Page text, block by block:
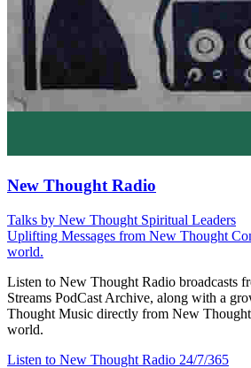
New Thought Radio
Talks by New Thought Spiritual Leaders
Uplifting Messages from New Thought
world.
Listen to New Thought Radio broadcasts
Streams PodCast Archive, along with a
Thought Music directly from New
world.
Listen to New Thought Radio 24/7/365